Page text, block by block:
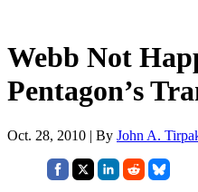
Webb Not
Pentagon’s
Oct. 28, 2010 | By John A.